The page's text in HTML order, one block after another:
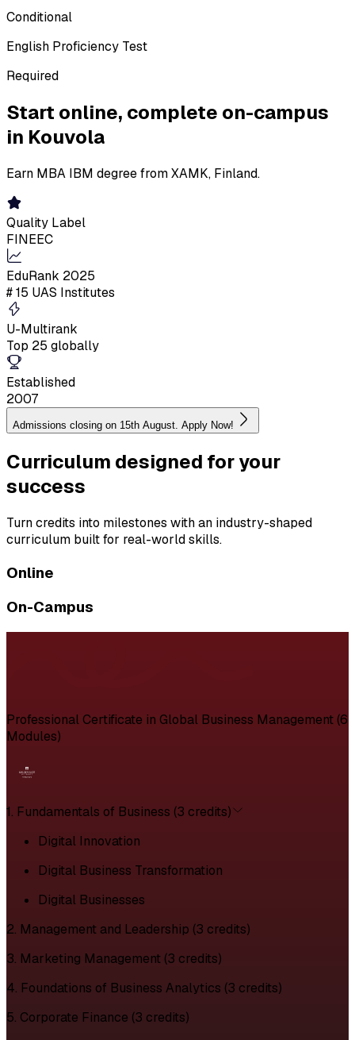
Conditional
English Proficiency Test
Required
Start online, complete on-campus
in Kouvola
Earn MBA IBM degree from XAMK, Finland.
Quality Label
FINEEC
EduRank 2025
# 15 UAS Institutes
U-Multirank
Top 25 globally
Established
2007
Admissions closing on 15th August. Apply Now!
Curriculum designed for your
success
Turn credits into milestones with an industry-shaped
curriculum built for real-world skills.
Online
On-Campus
Professional Certificate in Global Business Management (6
Modules)
1. Fundamentals of Business (3 credits)
Digital Innovation
Digital Business Transformation
Digital Businesses
2. Management and Leadership (3 credits)
3. Marketing Management (3 credits)
4. Foundations of Business Analytics (3 credits)
5. Corporate Finance (3 credits)